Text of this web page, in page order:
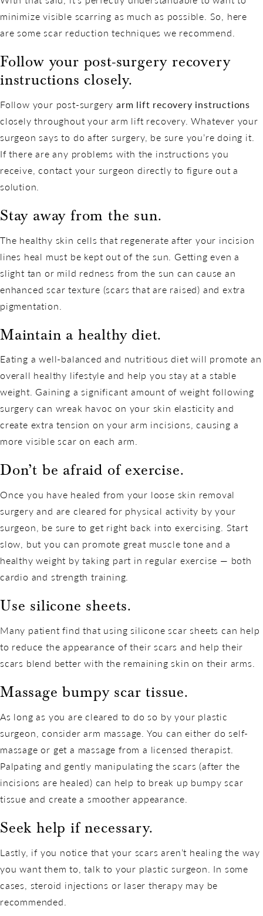
minimize visible scarring as much as possible. So, here
are some scar reduction techniques we recommend.
Follow your post-surgery recovery
instructions closely.
Follow your post-surgery arm lift recovery instructions
closely throughout your arm lift recovery. Whatever your
surgeon says to do after surgery, be sure you’re doing it.
If there are any problems with the instructions you
receive, contact your surgeon directly to figure out a
solution.
Stay away from the sun.
The healthy skin cells that regenerate after your incision
lines heal must be kept out of the sun. Getting even a
slight tan or mild redness from the sun can cause an
enhanced scar texture (scars that are raised) and extra
pigmentation.
Maintain a healthy diet.
Eating a well-balanced and nutritious diet will promote an
overall healthy lifestyle and help you stay at a stable
weight. Gaining a significant amount of weight following
surgery can wreak havoc on your skin elasticity and
create extra tension on your arm incisions, causing a
more visible scar on each arm.
Don’t be afraid of exercise.
Once you have healed from your loose skin removal
surgery and are cleared for physical activity by your
surgeon, be sure to get right back into exercising. Start
slow, but you can promote great muscle tone and a
healthy weight by taking part in regular exercise — both
cardio and strength training.
Use silicone sheets.
Many patient find that using silicone scar sheets can help
to reduce the appearance of their scars and help their
scars blend better with the remaining skin on their arms.
Massage bumpy scar tissue.
As long as you are cleared to do so by your plastic
surgeon, consider arm massage. You can either do self-
massage or get a massage from a licensed therapist.
Palpating and gently manipulating the scars (after the
incisions are healed) can help to break up bumpy scar
tissue and create a smoother appearance.
Seek help if necessary.
Lastly, if you notice that your scars aren’t healing the way
you want them to, talk to your plastic surgeon. In some
cases, steroid injections or laser therapy may be
recommended.